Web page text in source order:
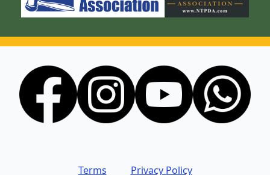
Terms Privacy Policy